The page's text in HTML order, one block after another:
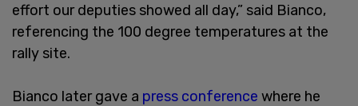
effort our deputies showed all day,” said Bianco,
referencing the 100 degree temperatures at the
rally site.
Bianco later gave a press conference where he